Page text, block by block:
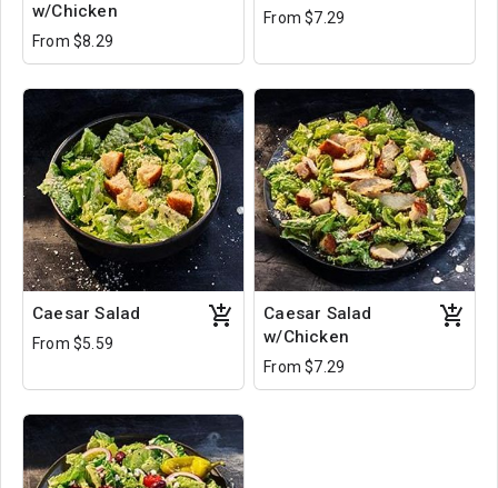
w/Chicken
From $8.29
From $7.29
Caesar Salad
From $5.59
Caesar Salad
w/Chicken
From $7.29